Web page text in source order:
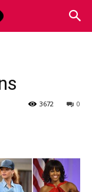
0
3672